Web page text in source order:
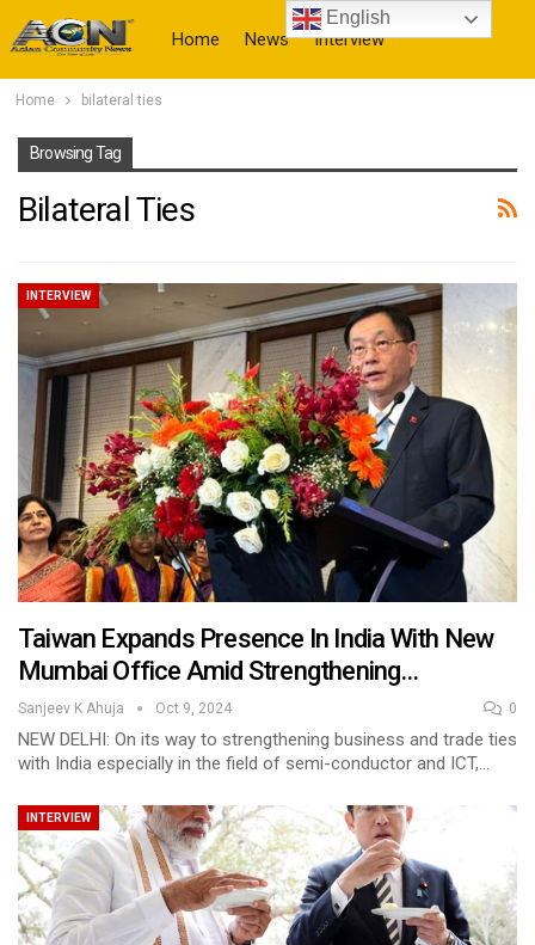
Home News Interview
Home bilateral ties
Browsing Tag
Bilateral Ties
INTERVIEW
Taiwan Expands Presence In India With New
Mumbai Office Amid Strengthening…
Sanjeev K Ahuja Oct 9, 2024 0
NEW DELHI: On its way to strengthening business and trade ties
with India especially in the field of semi-conductor and ICT,…
INTERVIEW
English